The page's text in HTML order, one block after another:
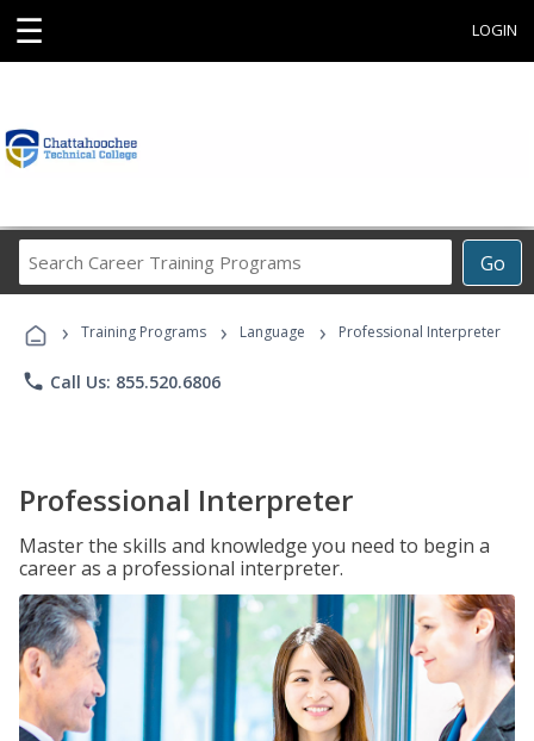
☰ LOGIN
Go
Career
Programs
› Training Programs › Language › Professional Interpreter
phone Call Us: 855.520.6806
Professional Interpreter
Master the skills and knowledge you need to begin a
career as a professional interpreter.